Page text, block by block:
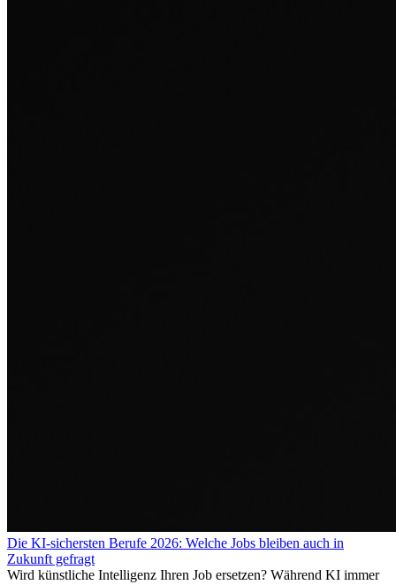
Die KI-sichersten Berufe 2026: Welche Jobs bleiben auch in
Zukunft gefragt
Wird künstliche Intelligenz Ihren Job ersetzen? Während KI immer